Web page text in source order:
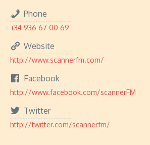
Phone
+34 936 67 00 69
Website
http://www.scannerfm.com/
Facebook
http://www.facebook.com/scannerFM
Twitter
http://twitter.com/scannerfm/